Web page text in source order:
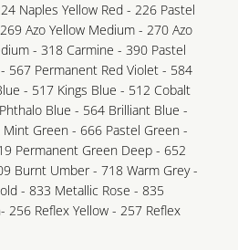
Naples Yellow Red - 226 Pastel
Azo Yellow Medium - 270 Azo
- 318 Carmine - 390 Pastel
567 Permanent Red Violet - 584
- 517 Kings Blue - 512 Cobalt
Blue - 564 Brilliant Blue -
Green - 666 Pastel Green -
Permanent Green Deep - 652
Burnt Umber - 718 Warm Grey -
- 833 Metallic Rose - 835
Reflex Yellow - 257 Reflex